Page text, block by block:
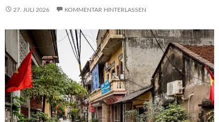
27. JULI 2026 KOMMENTAR HINTERLASSEN